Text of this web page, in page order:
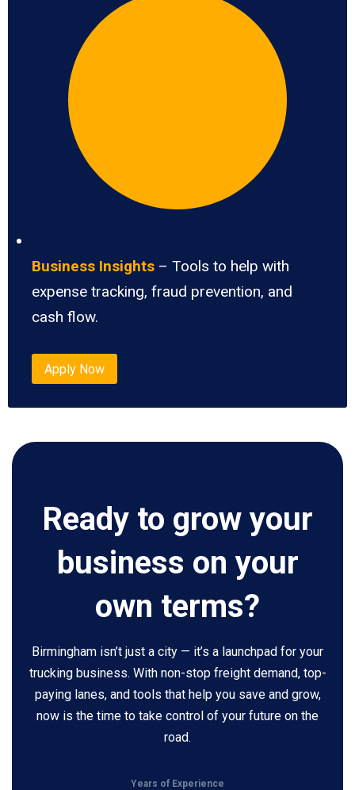
Business Insights – Tools to help with
expense tracking, fraud prevention, and
cash flow.
Apply Now
Ready to grow your
business on your
own terms?
Birmingham isn’t just a city — it’s a launchpad for your
trucking business. With non-stop freight demand, top-
paying lanes, and tools that help you save and grow,
now is the time to take control of your future on the
road.
Years of Experience